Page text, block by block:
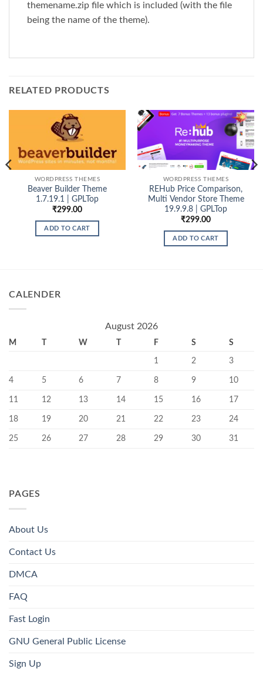
themename.zip file which is included (with the file
being the name of the theme).
RELATED PRODUCTS
WORDPRESS THEMES
Beaver Builder Theme
1.7.19.1 | GPLTop
₹299.00
ADD TO CART
WORDPRESS THEMES
REHub Price Comparison,
Multi Vendor Store Theme
19.9.9.8 | GPLTop
₹299.00
ADD TO CART
CALENDER
August 2026
M T W T F S S
1 2 3
4 5 6 7 8 9 10
11 12 13 14 15 16 17
18 19 20 21 22 23 24
25 26 27 28 29 30 31
PAGES
About Us
Contact Us
DMCA
FAQ
Fast Login
GNU General Public License
Sign Up